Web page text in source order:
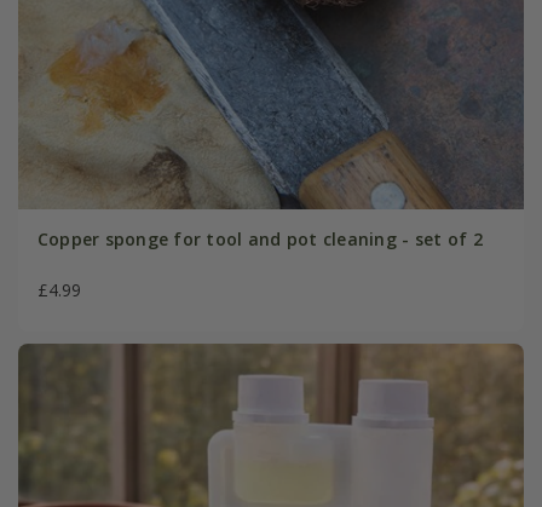
Copper sponge for tool and pot cleaning - set of 2
£4.99